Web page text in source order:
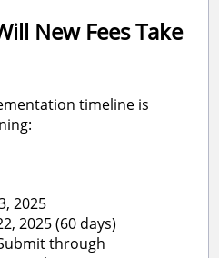
New Fees Take
timeline is
2025
2025 (60 days)
through